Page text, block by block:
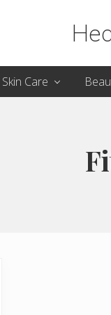
Health,
Beauty
Guide
Skin Care